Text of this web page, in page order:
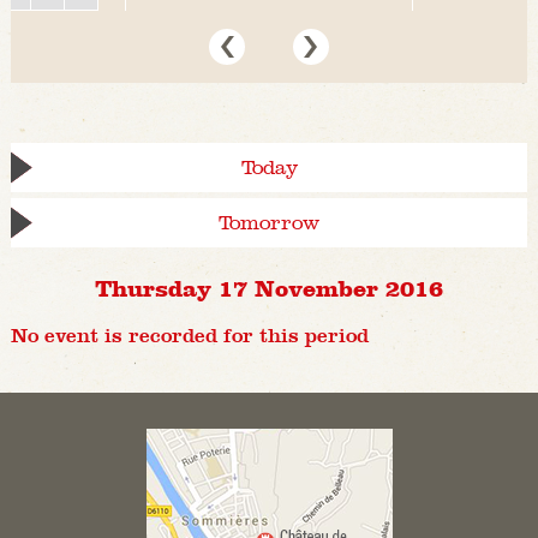
Today
Tomorrow
Thursday 17 November 2016
No event is recorded for this period